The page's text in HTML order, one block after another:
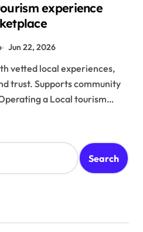
experience
Jun 22, 2026
trust. Supports community
a Local tourism…